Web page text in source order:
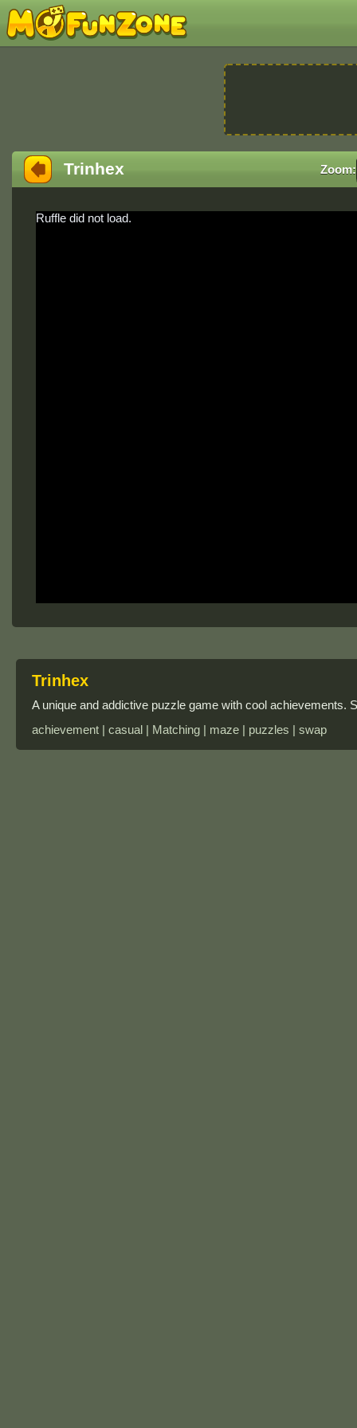
Trinhex Zoom:
Ruffle did not load.
Trinhex
A unique and addictive puzzle game with cool achievements.
achievement | casual | Matching | maze | puzzles | swap